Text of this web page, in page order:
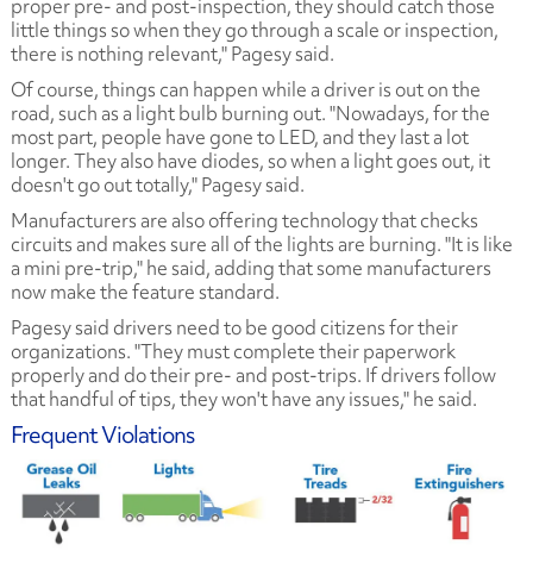
proper pre- and post-inspection, they should catch those
little things so when they go through a scale or inspection,
there is nothing relevant," Pagesy said.
Of course, things can happen while a driver is out on the
road, such as a light bulb burning out. "Nowadays, for the
most part, people have gone to LED, and they last a lot
longer. They also have diodes, so when a light goes out, it
doesn't go out totally," Pagesy said.
Manufacturers are also offering technology that checks
circuits and makes sure all of the lights are burning. "It is like
a mini pre-trip," he said, adding that some manufacturers
now make the feature standard.
Pagesy said drivers need to be good citizens for their
organizations. "They must complete their paperwork
properly and do their pre- and post-trips. If drivers follow
that handful of tips, they won't have any issues," he said.
Frequent Violations